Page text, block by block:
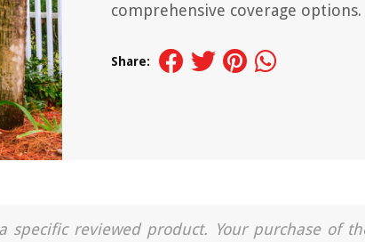
comprehensive coverage options.
Share:
reviewed product. Your purchase of